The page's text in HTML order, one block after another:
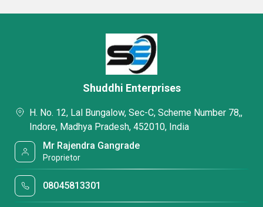
Shuddhi Enterprises
H. No. 12, Lal Bungalow, Sec-C, Scheme Number 78,,
Indore, Madhya Pradesh, 452010, India
Mr Rajendra Gangrade
Proprietor
08045813301